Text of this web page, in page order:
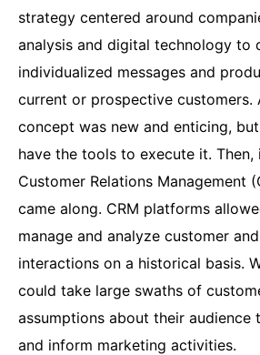
strategy centered around
analysis and digital technology to
individualized messages and
current or prospective customers.
concept was new and enticing, but
have the tools to execute it.
Customer Relations Management
came along. CRM platforms
manage and analyze customer
interactions on a historical basis.
could take large swaths of
assumptions about their audience
and inform marketing activities.